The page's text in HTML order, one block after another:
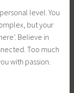
level. You
but your
Believe in
Too much
with passion.